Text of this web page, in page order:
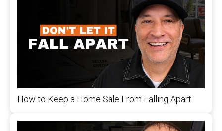
How to Keep a Home Sale From Falling Apart